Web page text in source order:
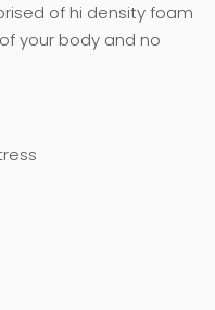
of hi density foam
your body and no